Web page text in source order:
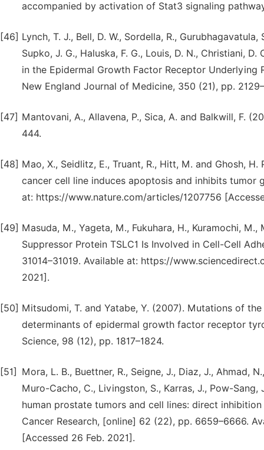
accompanied by activation of Stat3 signaling
[46] Lynch, T. J., Bell, D. W., Sordella, R.,
Supko, J. G., Haluska, F. G., Louis, D. N., Christiani,
in the Epidermal Growth Factor Receptor Underlying
New England Journal of Medicine, 350 (21), pp.
[47] Mantovani, A., Allavena, P., Sica, A. and Balkwill, F.
444.
[48] Mao, X., Seidlitz, E., Truant, R., Hitt, M. and Ghosh,
cancer cell line induces apoptosis and inhibits
at: https://www.nature.com/articles/1207756
[49] Masuda, M., Yageta, M., Fukuhara, H., Kuramochi,
Suppressor Protein TSLC1 Is Involved in Cell-Cell
31014–31019. Available at: https://
2021].
[50] Mitsudomi, T. and Yatabe, Y. (2007). Mutations of
determinants of epidermal growth factor receptor
Science, 98 (12), pp. 1817–1824.
[51]
Mora, L. B., Buettner, R., Seigne, J., Diaz, J., Ahmad,
Muro-Cacho, C., Livingston, S., Karras, J., Pow-
human prostate tumors and cell lines: direct
Cancer Research, [online] 62 (22), pp. 6659–6666.
[Accessed 26 Feb. 2021].